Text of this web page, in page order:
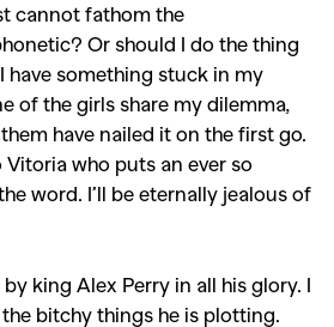
cannot fathom the
Or should I do the thing
have something stuck in my
of the girls share my dilemma,
have nailed it on the first go.
who puts an ever so
word. I’ll be eternally jealous of
king Alex Perry in all his glory. I
bitchy things he is plotting.